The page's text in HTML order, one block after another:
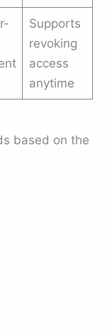
Supports
revoking
access
anytime
based on the